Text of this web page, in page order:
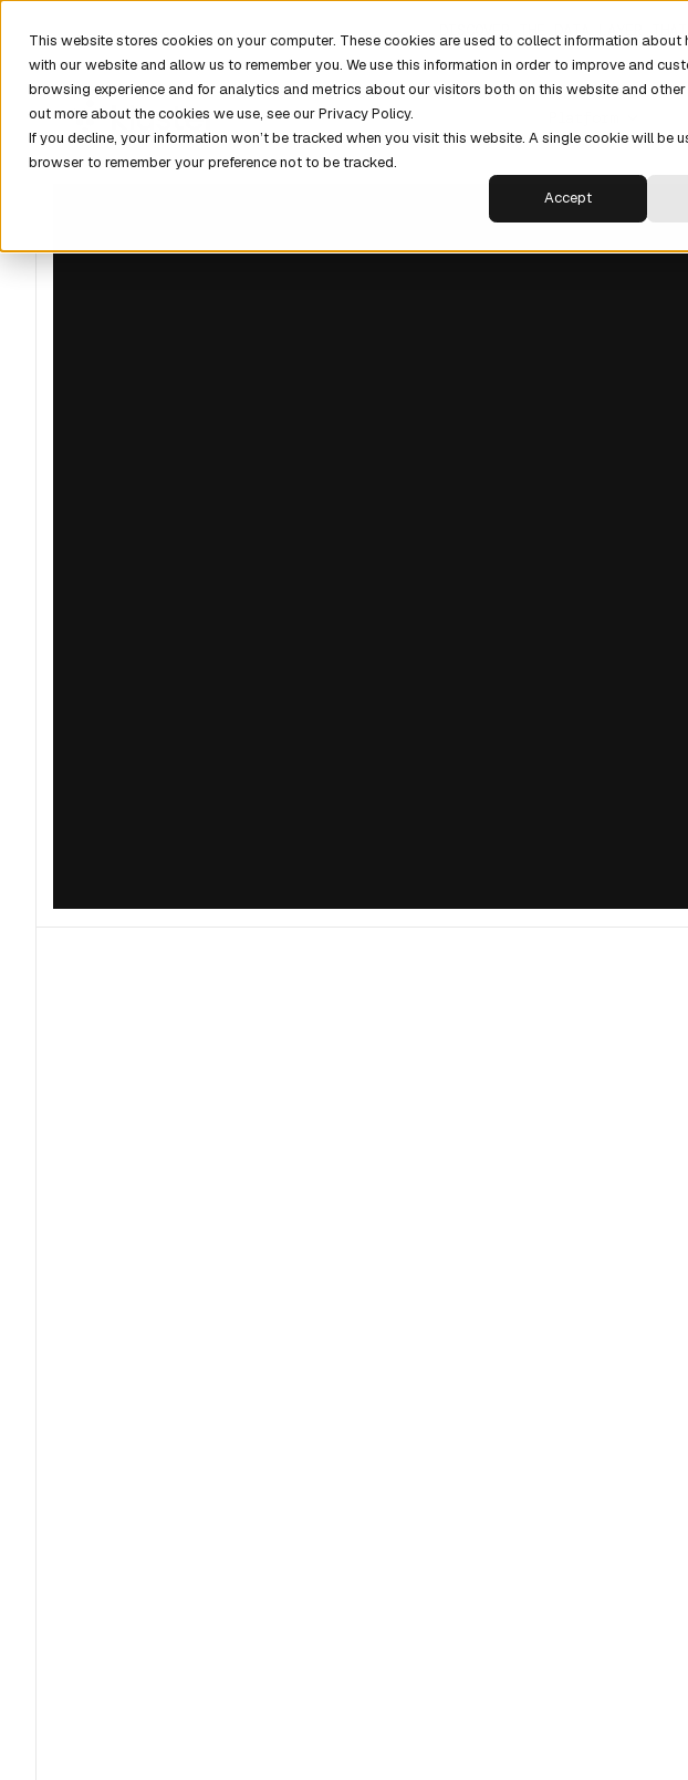
This website stores cookies on your computer. These cookies are used to collect information about
with our website and allow us to remember you. We use this information in order to improve and
browsing experience and for analytics and metrics about our visitors both on this website and
out more about the cookies we use, see our Privacy Policy.
If you decline, your information won’t be tracked when you visit this website. A single cookie will be
browser to remember your preference not to be tracked.
Accept
DISCOVER THE DATA LAYER